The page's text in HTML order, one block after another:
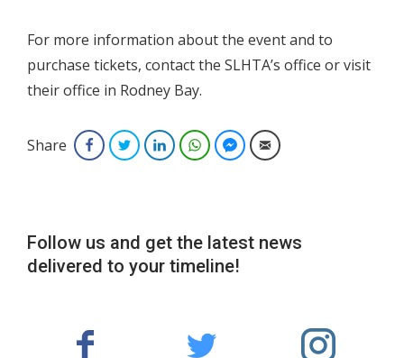
For more information about the event and to
purchase tickets, contact the SLHTA’s office or visit
their office in Rodney Bay.
Share FacebookTwitterLinkedInWhatsAppFacebook Messenger
Email
Follow us and get the latest news
delivered to your timeline!